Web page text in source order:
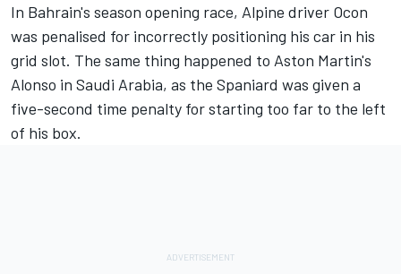
In Bahrain's season opening race, Alpine driver Ocon
was penalised for incorrectly positioning his car in his
grid slot. The same thing happened to Aston Martin's
Alonso in Saudi Arabia, as the Spaniard was given a
five-second time penalty for starting too far to the left
of his box.